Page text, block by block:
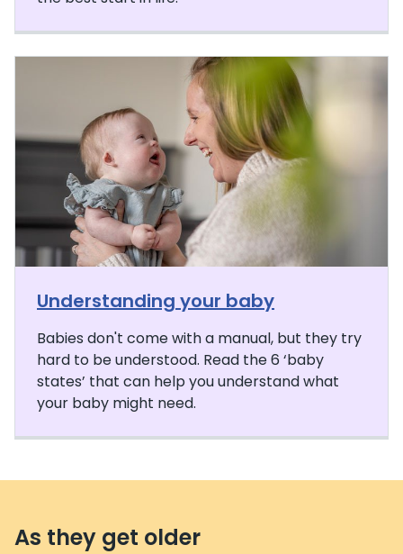
Understanding your baby
Babies don't come with a manual, but they try
hard to be understood. Read the 6 ‘baby
states’ that can help you understand what
your baby might need.
As they get older